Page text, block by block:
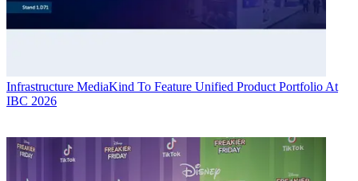
Infrastructure MediaKind To Feature Unified Product Portfolio At
IBC 2026